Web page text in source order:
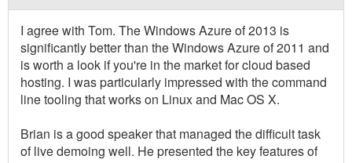
I agree with Tom. The Windows Azure of 2013 is
significantly better than the Windows Azure of 2011 and
is worth a look if you're in the market for cloud based
hosting. I was particularly impressed with the command
line tooling that works on Linux and Mac OS X.
Brian is a good speaker that managed the difficult task
of live demoing well. He presented the key features of